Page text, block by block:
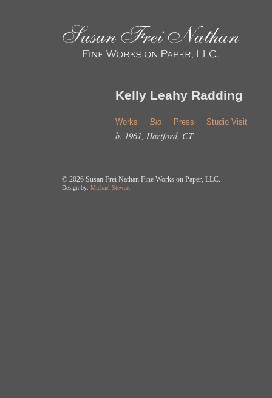
Kelly Leahy Radding
Works Bio Press Studio Visit
b. 1961, Hartford, CT
© 2026 Susan Frei Nathan Fine Works on Paper, LLC.
Design by: Michael Stewart.